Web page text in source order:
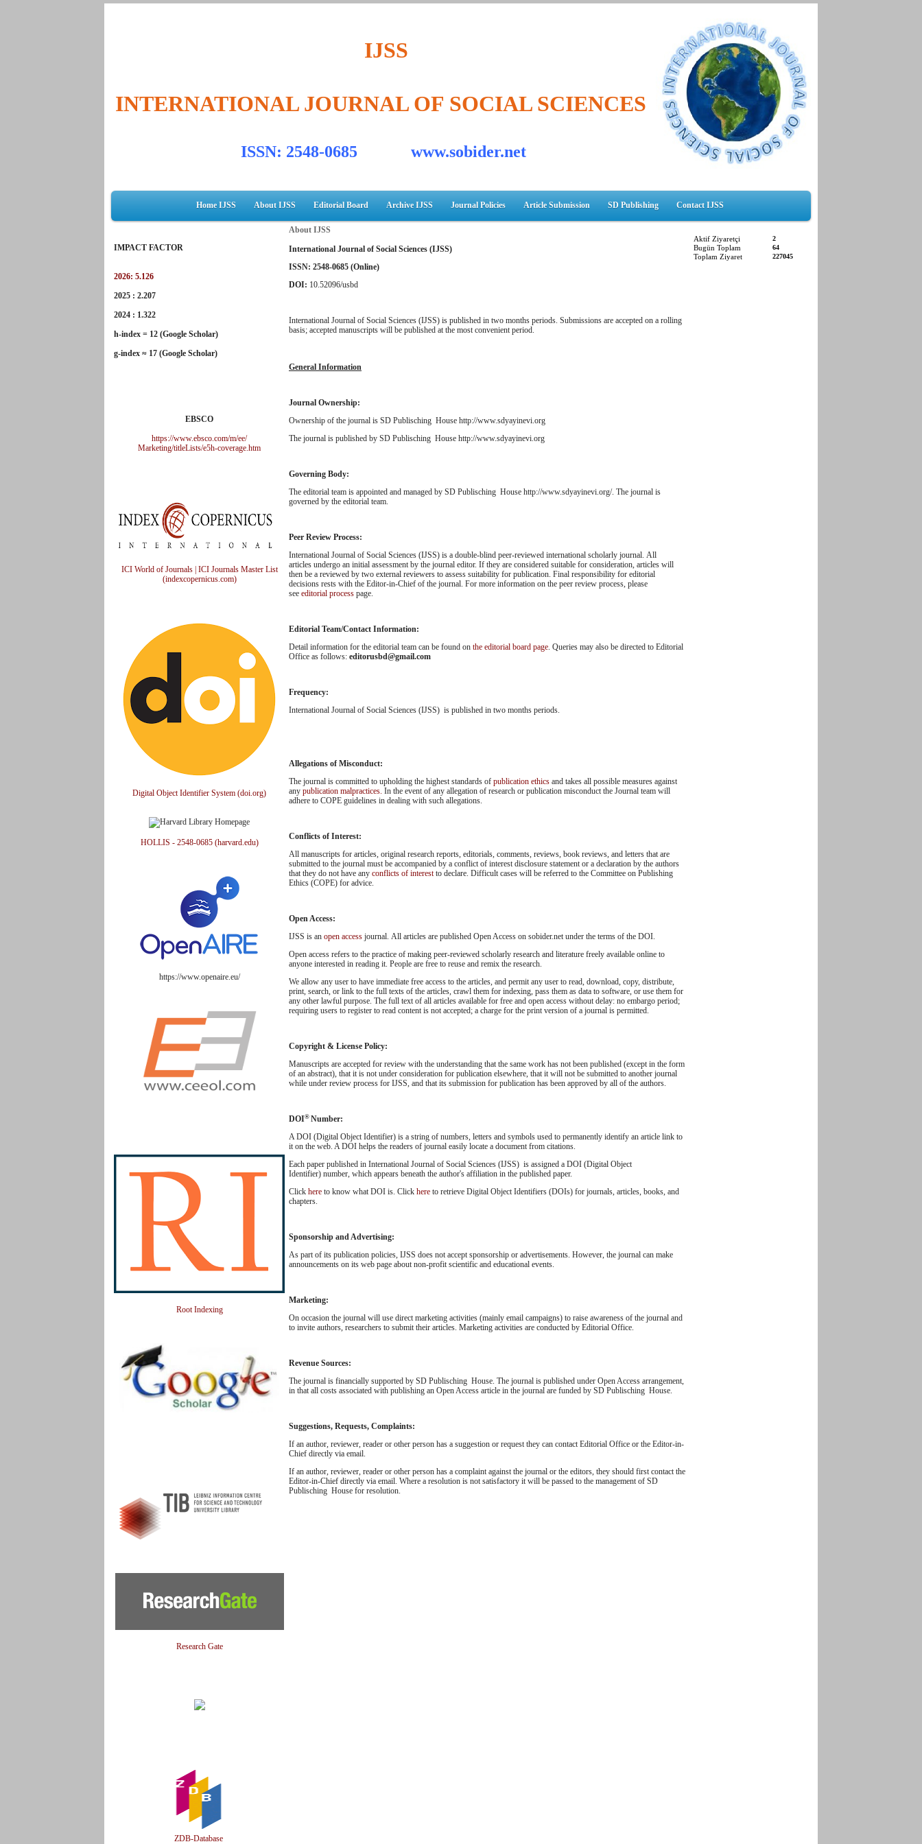
IJSS
INTERNATIONAL JOURNAL OF SOCIAL SCIENCES
ISSN: 2548-0685 www.sobider.net
Home IJSS About IJSS Editorial Board Archive IJSS Journal Policies Article Submission SD Publishing Contact IJSS
IMPACT FACTOR
2026: 5.126
2025 : 2.207
2024 : 1.322
h-index = 12 (Google Scholar)
g-index ≈ 17 (Google Scholar)
EBSCO
https://www.ebsco.com/m/ee/
Marketing/titleLists/e5h-coverage.htm
ICI World of Journals | ICI Journals Master List
(indexcopernicus.com)
Digital Object Identifier System (doi.org)
HOLLIS - 2548-0685 (harvard.edu)
https://www.openaire.eu/
Root Indexing
Research Gate
ZDB-Database
About IJSS
International Journal of Social Sciences (IJSS)
ISSN: 2548-0685 (Online)
DOI: 10.52096/usbd
International Journal of Social Sciences (IJSS) is published in two months periods. Submissions are accepted on a rolling
basis; accepted manuscripts will be published at the most convenient period.
General Information
Journal Ownership:
Ownership of the journal is SD Publisching House http://www.sdyayinevi.org
The journal is published by SD Publisching House http://www.sdyayinevi.org
Governing Body:
The editorial team is appointed and managed by SD Publisching House http://www.sdyayinevi.org/. The journal is
governed by the editorial team.
Peer Review Process:
International Journal of Social Sciences (IJSS) is a double-blind peer-reviewed international scholarly journal. All
articles undergo an initial assessment by the journal editor. If they are considered suitable for consideration, articles will
then be a reviewed by two external reviewers to assess suitability for publication. Final responsibility for editorial
decisions rests with the Editor-in-Chief of the journal. For more information on the peer review process, please
see editorial process page.
Editorial Team/Contact Information:
Detail information for the editorial team can be found on the editorial board page. Queries may also be directed to Editorial
Office as follows: editorusbd@gmail.com
Frequency:
International Journal of Social Sciences (IJSS) is published in two months periods.
Allegations of Misconduct:
The journal is committed to upholding the highest standards of publication ethics and takes all possible measures against
any publication malpractices. In the event of any allegation of research or publication misconduct the Journal team will
adhere to COPE guidelines in dealing with such allegations.
Conflicts of Interest:
All manuscripts for articles, original research reports, editorials, comments, reviews, book reviews, and letters that are
submitted to the journal must be accompanied by a conflict of interest disclosure statement or a declaration by the authors
that they do not have any conflicts of interestto declare. Difficult cases will be referred to the Committee on Publishing
Ethics (COPE) for advice.
Open Access:
IJSS is an open access journal. All articles are published Open Access on sobider.net under the terms of the DOI.
Open access refers to the practice of making peer-reviewed scholarly research and literature freely available online to
anyone interested in reading it. People are free to reuse and remix the research.
We allow any user to have immediate free access to the articles, and permit any user to read, download, copy, distribute,
print, search, or link to the full texts of the articles, crawl them for indexing, pass them as data to software, or use them for
any other lawful purpose. The full text of all articles available for free and open access without delay: no embargo period;
requiring users to register to read content is not accepted; a charge for the print version of a journal is permitted.
Copyright & License Policy:
Manuscripts are accepted for review with the understanding that the same work has not been published (except in the form
of an abstract), that it is not under consideration for publication elsewhere, that it will not be submitted to another journal
while under review process for IJSS, and that its submission for publication has been approved by all of the authors.
DOI® Number:
A DOI (Digital Object Identifier) is a string of numbers, letters and symbols used to permanently identify an article link to
it on the web. A DOI helps the readers of journal easily locate a document from citations.
Each paper published in International Journal of Social Sciences (IJSS) is assigned a DOI (Digital Object
Identifier) number, which appears beneath the author's affiliation in the published paper.
Click here to know what DOI is. Click here to retrieve Digital Object Identifiers (DOIs) for journals, articles, books, and
chapters.
Sponsorship and Advertising:
As part of its publication policies, IJSS does not accept sponsorship or advertisements. However, the journal can make
announcements on its web page about non-profit scientific and educational events.
Marketing:
On occasion the journal will use direct marketing activities (mainly email campaigns) to raise awareness of the journal and
to invite authors, researchers to submit their articles. Marketing activities are conducted by Editorial Office.
Revenue Sources:
The journal is financially supported by SD Publisching House. The journal is published under Open Access arrangement,
in that all costs associated with publishing an Open Access article in the journal are funded by SD Publisching House.
Suggestions, Requests, Complaints:
If an author, reviewer, reader or other person has a suggestion or request they can contact Editorial Office or the Editor-in-
Chief directly via email.
If an author, reviewer, reader or other person has a complaint against the journal or the editors, they should first contact the
Editor-in-Chief directly via email. Where a resolution is not satisfactory it will be passed to the management of SD
Publisching House for resolution.
Aktif Ziyaretçi 2
Bugün Toplam 64
Toplam Ziyaret 227045